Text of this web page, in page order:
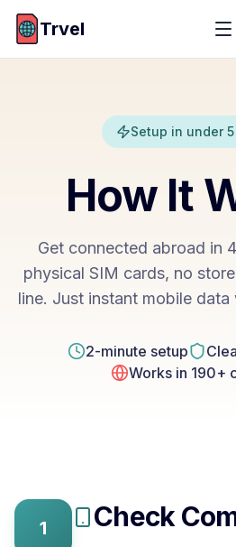
Trvel
Setup in under
How It
Get connected abroad in
physical SIM cards, no
line. Just instant mobile
2-minute setup
Works in 190+
1 Check